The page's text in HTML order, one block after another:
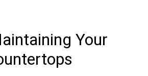
Your